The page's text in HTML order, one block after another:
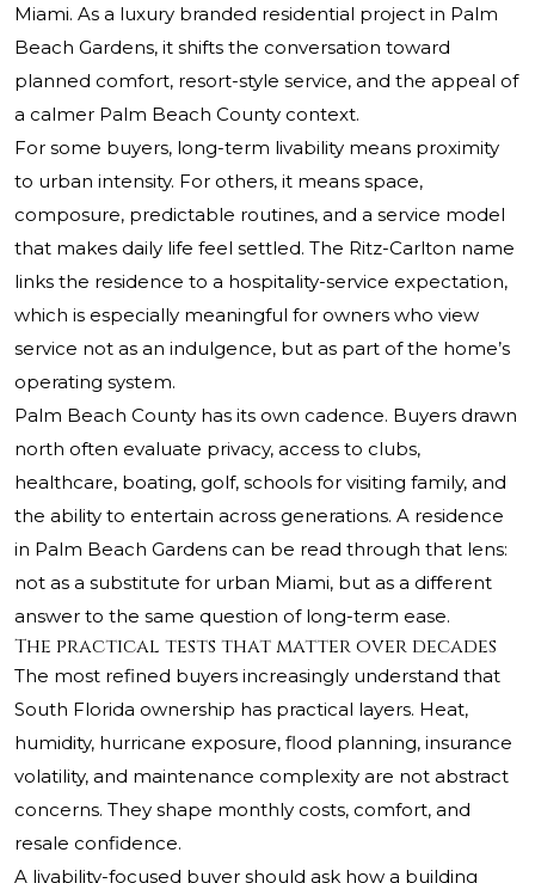
Miami. As a luxury branded residential project in Palm
Beach Gardens, it shifts the conversation toward
planned comfort, resort-style service, and the appeal of
a calmer Palm Beach County context.
For some buyers, long-term livability means proximity
to urban intensity. For others, it means space,
composure, predictable routines, and a service model
that makes daily life feel settled. The Ritz-Carlton name
links the residence to a hospitality-service expectation,
which is especially meaningful for owners who view
service not as an indulgence, but as part of the home’s
operating system.
Palm Beach County has its own cadence. Buyers drawn
north often evaluate privacy, access to clubs,
healthcare, boating, golf, schools for visiting family, and
the ability to entertain across generations. A residence
in Palm Beach Gardens can be read through that lens:
not as a substitute for urban Miami, but as a different
answer to the same question of long-term ease.
The practical tests that matter over decades
The most refined buyers increasingly understand that
South Florida ownership has practical layers. Heat,
humidity, hurricane exposure, flood planning, insurance
volatility, and maintenance complexity are not abstract
concerns. They shape monthly costs, comfort, and
resale confidence.
A livability-focused buyer should ask how a building